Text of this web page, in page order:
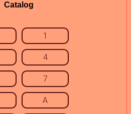
Catalog
1
4
7
A